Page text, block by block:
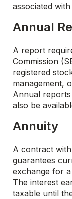
associated
Annual
A report
Commission
registered
management,
Annual
also be
Annuity
A contract
guarantees
exchange for
The interest
taxable until